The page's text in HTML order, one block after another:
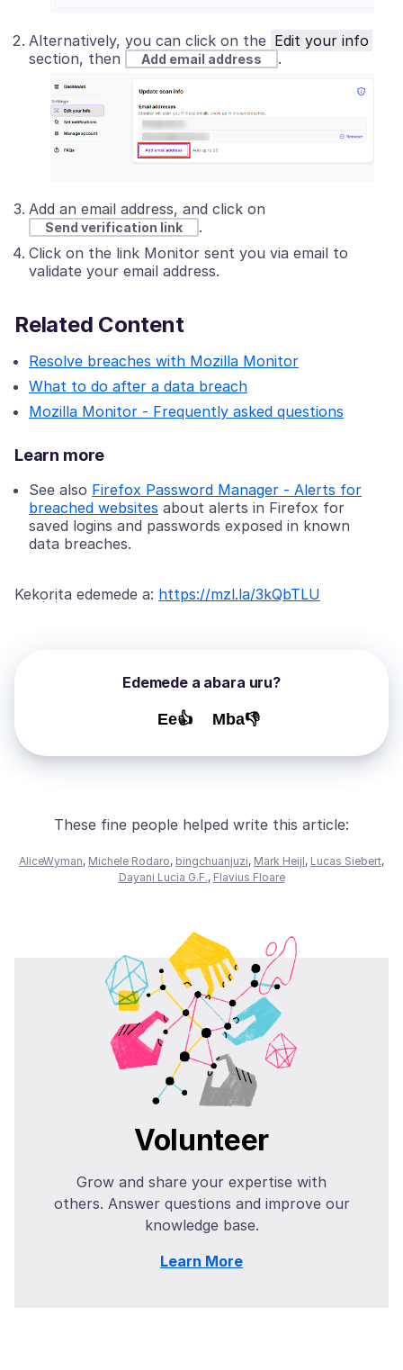
Alternatively, you can click on the Edit your info
section, then
Add email address .
Add an email address, and click on
Send verification link
.
Click on the link Monitor sent you via email to
validate your email address.
Related Content
Resolve breaches with Mozilla Monitor
What to do after a data breach
Mozilla Monitor - Frequently asked questions
Learn more
See also Firefox Password Manager - Alerts for
breached websites about alerts in Firefox for
saved logins and passwords exposed in known
data breaches.
Kekọrịta edemede a: https://mzl.la/3kQbTLU
Edemede a abara uru?
Ee👍 Mba👎
These fine people helped write this article:
AliceWyman, Michele Rodaro, bingchuanjuzi, Mark Heijl, Lucas Siebert,
Dayani Lucia G.F., Flavius Floare
Volunteer
Grow and share your expertise with
others. Answer questions and improve our
knowledge base.
Learn More